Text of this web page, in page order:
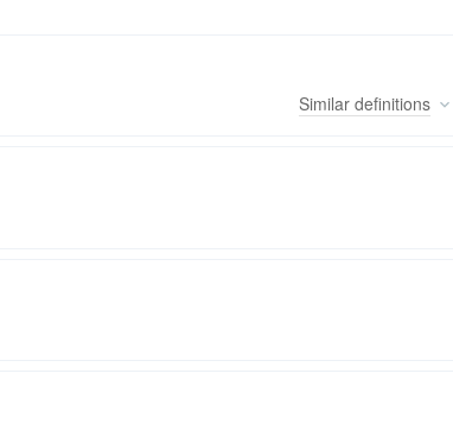
Similar definitions